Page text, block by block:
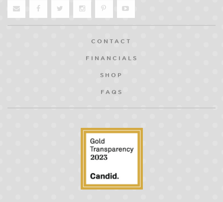
CONTACT
FINANCIALS
SHOP
FAQS